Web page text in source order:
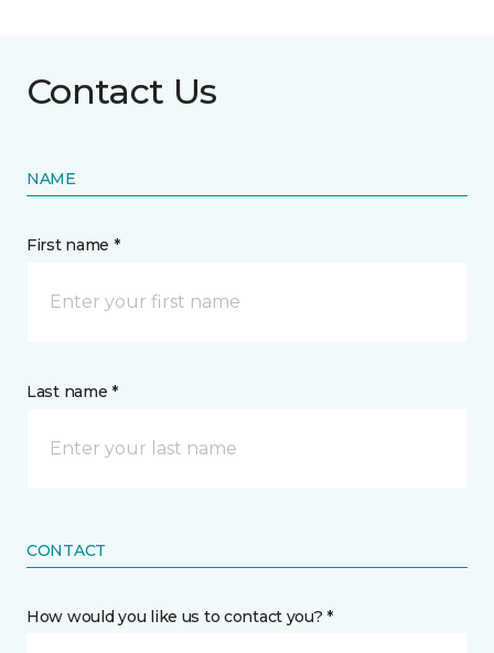
Contact Us
NAME
First name *
Last name *
CONTACT
How would you like us to contact you? *